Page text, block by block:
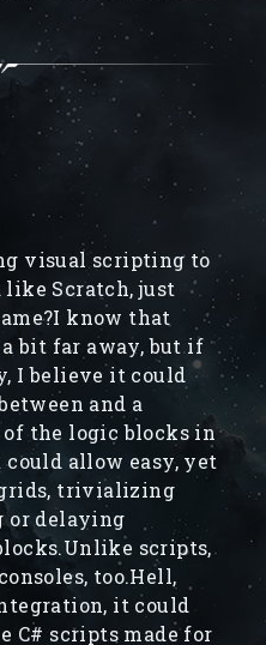
visual scripting to
like Scratch, just
know that
bit far away, but if
I believe it could
and a
the logic blocks in
allow easy, yet
trivializing
or delaying
scripts,
too.Hell,
it could
C# scripts made for